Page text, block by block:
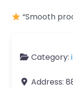
“Smooth
Category:
Address: